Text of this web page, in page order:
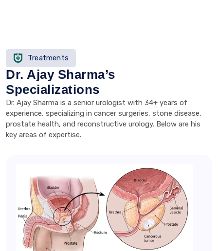
Treatments
Dr. Ajay Sharma’s
Specializations
Dr. Ajay Sharma is a senior urologist with 34+ years of
experience, specializing in cancer surgeries, stone disease,
prostate health, and reconstructive urology. Below are his
key areas of expertise.